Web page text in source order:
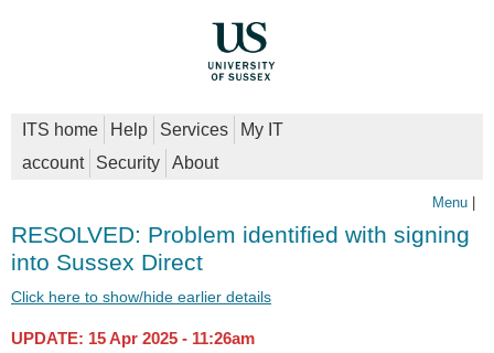
ITS home Help Services
My IT
account
Security About
Menu
RESOLVED: Problem identified with signing
into Sussex Direct
Click here to show/hide earlier details
UPDATE: 15 Apr 2025 - 11:26am